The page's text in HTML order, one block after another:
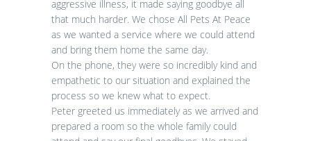
aggressive illness, it made saying goodbye all
that much harder. We chose All Pets At Peace
as we wanted a service where we could attend
and bring them home the same day.
On the phone, they were so incredibly kind and
empathetic to our situation and explained the
process so we knew what to expect.
Peter greeted us immediately as we arrived and
prepared a room so the whole family could